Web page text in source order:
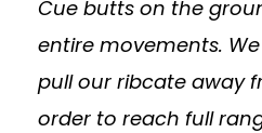
Cue butts on the
entire movements.
pull our ribcate away
order to reach full